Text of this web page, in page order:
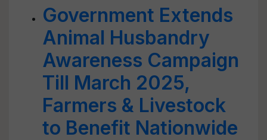
Government Extends
Animal Husbandry
Awareness Campaign
Till March 2025,
Farmers & Livestock
to Benefit Nationwide